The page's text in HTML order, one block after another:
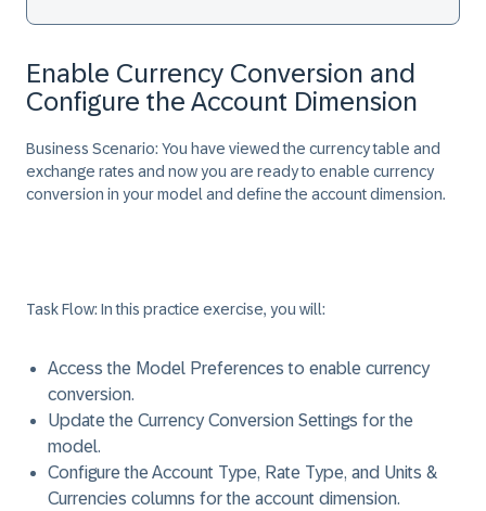
Enable Currency Conversion and
Configure the Account Dimension
Business Scenario:You have viewed the currency table and
exchange rates and now you are ready to enable currency
conversion in your model and define the account dimension.
Task Flow:In this practice exercise, you will:
Access the Model Preferences to enable currency
conversion.
Update the Currency Conversion Settings for the
model.
Configure the Account Type, Rate Type, and Units &
Currencies columns for the account dimension.